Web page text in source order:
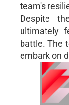
team's
Despite
ultimately
battle. The
embark on